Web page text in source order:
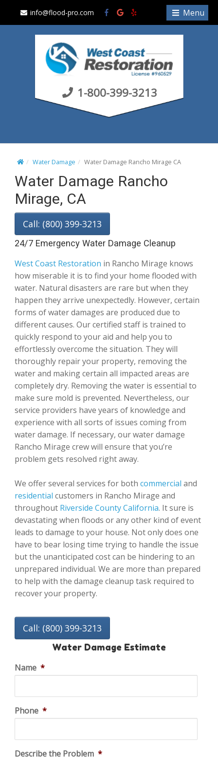
Menu
info@flood-pro.com
1-800-399-3213
Water Damage Water Damage Rancho Mirage CA
Water Damage Rancho
Mirage, CA
Call: (800) 399-3213
24/7 Emergency Water Damage Cleanup
West Coast Restoration in Rancho Mirage knows
how miserable it is to find your home flooded with
water. Natural disasters are rare but when they
happen they arrive unexpectedly. However, certain
forms of water damages are produced due to
different causes. Our certified staff is trained to
quickly respond to your aid and help you to
effortlessly overcome the situation. They will
thoroughly repair your property, removing the
water and making certain all impacted areas are
completely dry. Removing the water is essential to
make sure mold is prevented. Nevertheless, our
service providers have years of knowledge and
experience with all sorts of issues coming from
water damage. If necessary, our water damage
Rancho Mirage crew will ensure that you’re
problem gets resolved right away.
We offer several services for both commercial and
residential customers in Rancho Mirage and
throughout Riverside County California. It sure is
devastating when floods or any other kind of event
leads to damage to your house. Not only does one
have to bear losing time trying to handle the issue
but the unanticipated cost can be hindering to an
unprepared individual. We are more than prepared
to help with the damage cleanup task required to
recover your property.
Call: (800) 399-3213
Water Damage Estimate
Name *
Phone *
Describe the Problem *